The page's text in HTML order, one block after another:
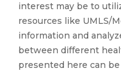
interest may be to
resources like UMLS/
information and
between different
presented here can